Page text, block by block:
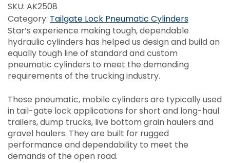
SKU: AK2508
Category: Tailgate Lock Pneumatic Cylinders
Star’s experience making tough, dependable
hydraulic cylinders has helped us design and build an
equally tough line of standard and custom
pneumatic cylinders to meet the demanding
requirements of the trucking industry.
These pneumatic, mobile cylinders are typically used
in tail-gate lock applications for short and long-haul
trailers, dump trucks, live bottom grain haulers and
gravel haulers. They are built for rugged
performance and dependability to meet the
demands of the open road.